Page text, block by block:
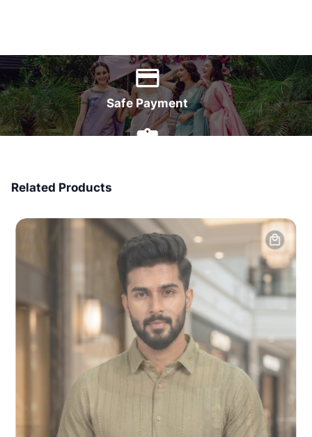
Safe Payment
Related Products